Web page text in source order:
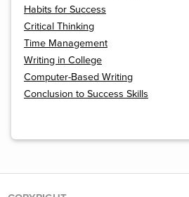
Habits for Success
Critical Thinking
Time Management
Writing in College
Computer-Based Writing
Conclusion to Success Skills